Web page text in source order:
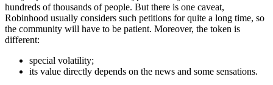
hundreds of thousands of people. But there is one caveat,
Robinhood usually considers such petitions for quite a long time, so
the community will have to be patient. Moreover, the token is
different:
special volatility;
its value directly depends on the news and some sensations.